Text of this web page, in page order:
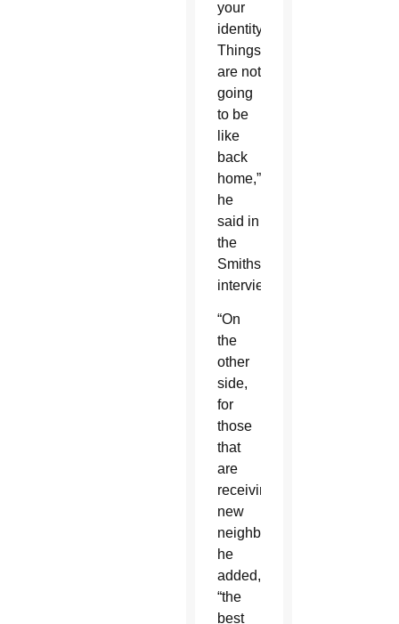
your
identity.
Things
are not
going
to be
like
back
home,”
he
said in
the
Smithsonian
interview.
“On
the
other
side,
for
those
that
are
receiving
new
neighbors,”
he
added,
“the
best